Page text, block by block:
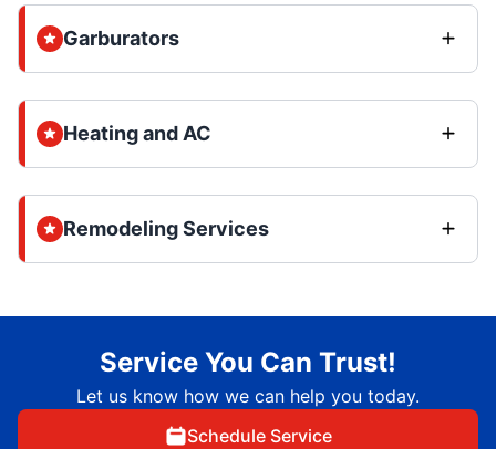
Garburators
Heating and AC
Remodeling Services
Service You Can Trust!
Let us know how we can help you today.
Schedule Service